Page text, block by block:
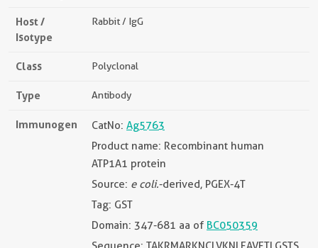
Host /
Isotype
Rabbit / IgG
Class Polyclonal
Type Antibody
Immunogen CatNo: Ag5763
Product name: Recombinant human
ATP1A1 protein
Source: e coli.-derived, PGEX-4T
Tag: GST
Domain: 347-681 aa of BC050359